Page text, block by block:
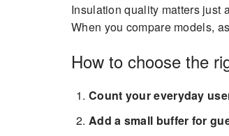
Insulation quality matters just
When you compare models,
How to choose the
Count your everyday
Add a small buffer for